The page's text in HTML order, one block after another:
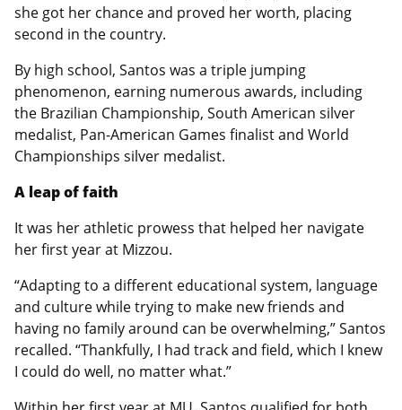
she got her chance and proved her worth, placing
second in the country.
By high school, Santos was a triple jumping
phenomenon, earning numerous awards, including
the Brazilian Championship, South American silver
medalist, Pan-American Games finalist and World
Championships silver medalist.
A leap of faith
It was her athletic prowess that helped her navigate
her first year at Mizzou.
“Adapting to a different educational system, language
and culture while trying to make new friends and
having no family around can be overwhelming,” Santos
recalled. “Thankfully, I had track and field, which I knew
I could do well, no matter what.”